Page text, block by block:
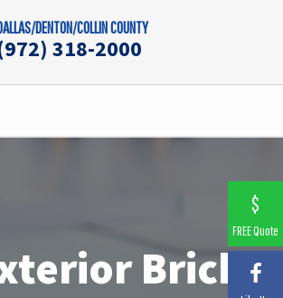
DENTON/COLLIN COUNTY
318-2000
Brick
$
FREE Quote